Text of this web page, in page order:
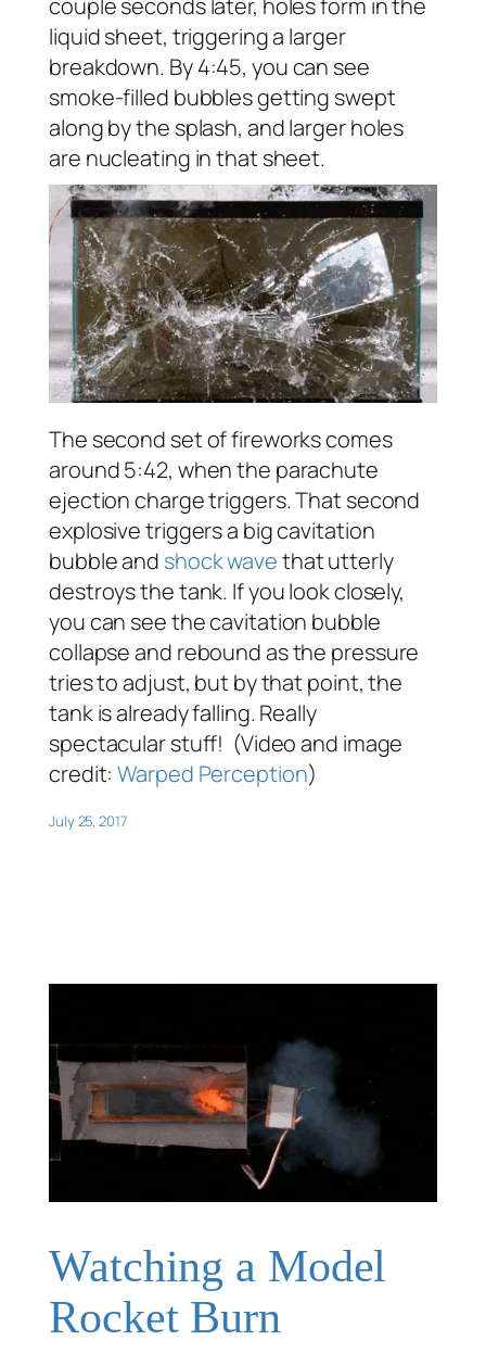
liquid sheet, triggering a larger
breakdown. By 4:45, you can see
smoke-filled bubbles getting swept
along by the splash, and larger holes
are nucleating in that sheet.
The second set of fireworks comes
around 5:42, when the parachute
ejection charge triggers. That second
explosive triggers a big cavitation
bubble and shock wavethat utterly
destroys the tank. If you look closely,
you can see the cavitation bubble
collapse and rebound as the pressure
tries to adjust, but by that point, the
tank is already falling. Really
spectacular stuff! (Video and image
credit:Warped Perception)
July 25, 2017
Watching a Model
Rocket Burn